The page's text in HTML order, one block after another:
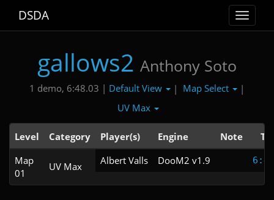
Toggle
DSDA
gallows2 Anthony Soto
1 demo, 6:48.03 | Default View | Map Select
|
UV Max
Level Category Player(s) Engine Note
Map
01
UV Max Albert Valls DooM2 v1.9